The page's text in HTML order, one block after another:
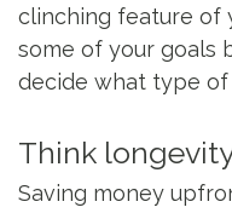
clinching feature of
some of your goals
decide what type of
Think
Saving money